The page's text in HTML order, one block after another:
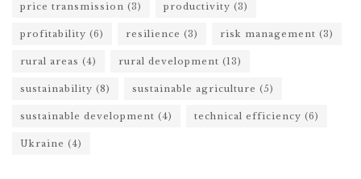
price transmission (3) productivity (3)
profitability (6) resilience (3) risk management (3)
rural areas (4) rural development (13)
sustainability (8) sustainable agriculture (5)
sustainable development (4) technical efficiency (6)
Ukraine (4)